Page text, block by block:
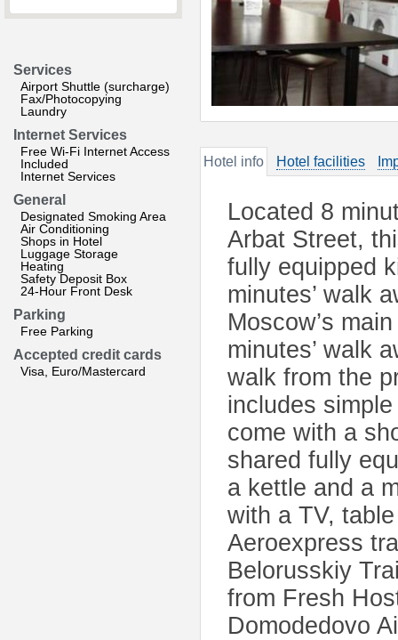
Services
Airport Shuttle (surcharge)
Fax/Photocopying
Laundry
Internet Services
Free Wi-Fi Internet Access
Included
Internet Services
General
Designated Smoking Area
Air Conditioning
Shops in Hotel
Luggage Storage
Heating
Safety Deposit Box
24-Hour Front Desk
Parking
Free Parking
Accepted credit cards
Visa, Euro/Mastercard
Hotel info Hotel facilities
Located 8
Arbat Street,
fully equipped
minutes’ walk
Moscow’s
minutes’ walk
walk from the
includes
come with a
shared fully
a kettle and a
with a TV,
Aeroexpress
Belorusskiy
from Fresh
Domodedovo